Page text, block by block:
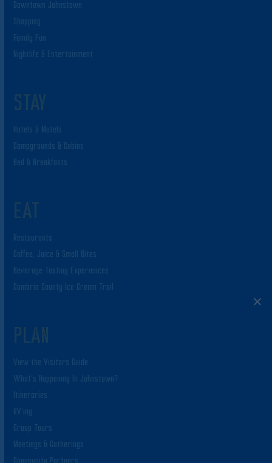
Downtown Johnstown
Shopping
Family Fun
Nightlife & Entertainment
STAY
Hotels & Motels
Campgrounds & Cabins
Bed & Breakfasts
EAT
Restaurants
Coffee, Juice & Small Bites
Beverage Tasting Experiences
Cambria County Ice Cream Trail
PLAN
View the Visitors Guide
What’s Happening In Johnstown?
Itineraries
RV’ing
Group Tours
Meetings & Gatherings
Community Partners